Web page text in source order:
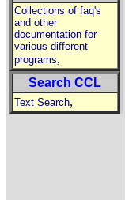
Collections of faq's
and other
documentation for
various different
programs,
Search CCL
Text Search,